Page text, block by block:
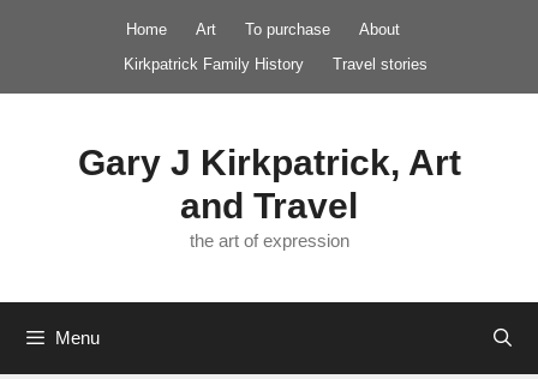
Home Art To purchase
About
Kirkpatrick Family History
Travel stories
Gary J Kirkpatrick, Art
and Travel
the art of expression
Menu